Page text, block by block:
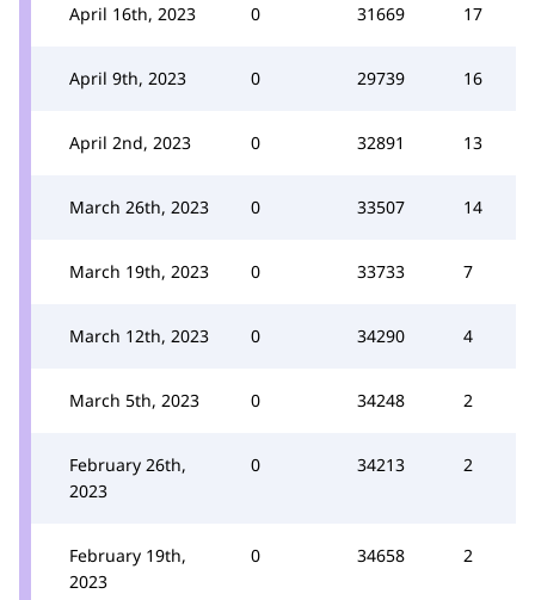
April 16th, 2023 0 31669 17
April 9th, 2023 0 29739 16
April 2nd, 2023 0 32891 13
March 26th, 2023 0 33507 14
March 19th, 2023 0 33733 7
March 12th, 2023 0 34290 4
March 5th, 2023 0 34248 2
February 26th,
2023
0 34213 2
February 19th,
2023
0 34658 2